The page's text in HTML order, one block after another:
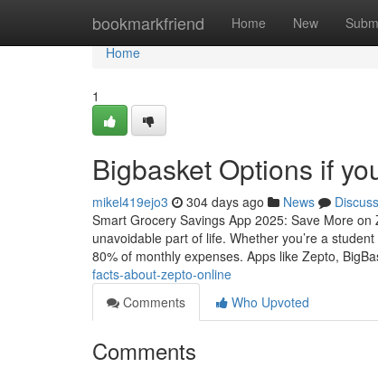
bookmarkfriend Home New
Home
Home
1
Bigbasket Options if
mikel419ejo3 304 days ago News
Discuss
Smart Grocery Savings App 2025: Save More
unavoidable part of life. Whether you’re a
80% of monthly expenses. Apps like Zepto,
facts-about-zepto-online
Comments
Who Upvoted
Comments